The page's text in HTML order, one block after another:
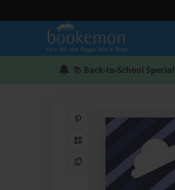
📚 Back-to-School Special
Share on Pinterest
QR Code
Copy Link